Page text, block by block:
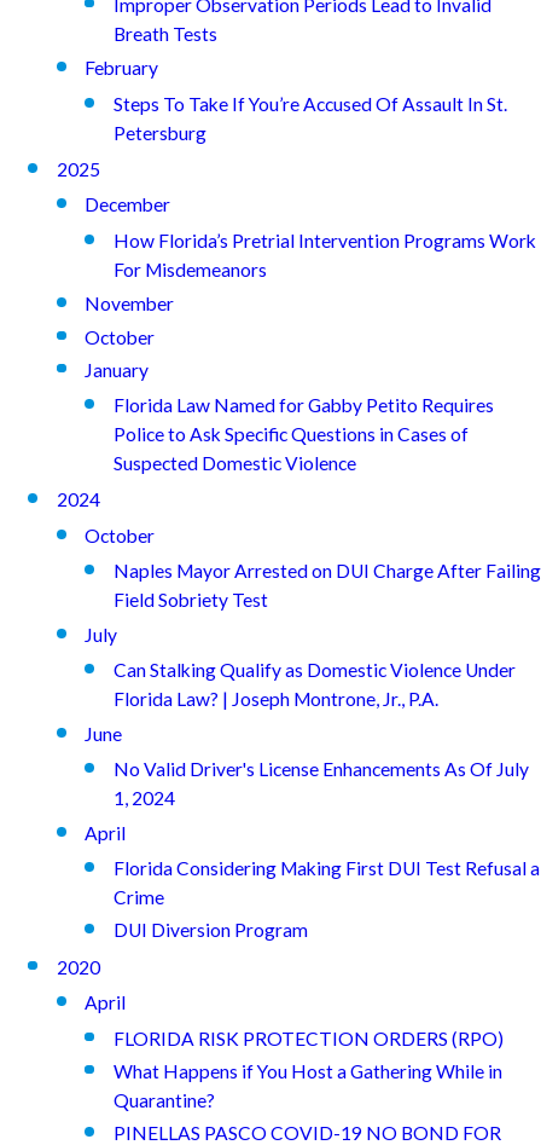
Improper Observation Periods Lead to Invalid
Breath Tests
February
Steps To Take If You’re Accused Of Assault In St.
Petersburg
2025
December
How Florida’s Pretrial Intervention Programs Work
For Misdemeanors
November
October
January
Florida Law Named for Gabby Petito Requires
Police to Ask Specific Questions in Cases of
Suspected Domestic Violence
2024
October
Naples Mayor Arrested on DUI Charge After Failing
Field Sobriety Test
July
Can Stalking Qualify as Domestic Violence Under
Florida Law? | Joseph Montrone, Jr., P.A.
June
No Valid Driver's License Enhancements As Of July
1, 2024
April
Florida Considering Making First DUI Test Refusal a
Crime
DUI Diversion Program
2020
April
FLORIDA RISK PROTECTION ORDERS (RPO)
What Happens if You Host a Gathering While in
Quarantine?
PINELLAS PASCO COVID-19 NO BOND FOR